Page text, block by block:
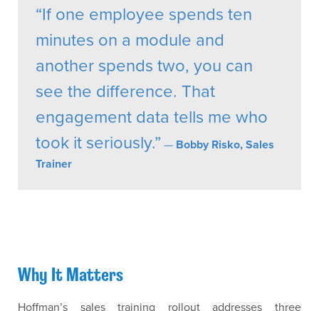
“If one employee spends ten
minutes on a module and
another spends two, you can
see the difference. That
engagement data tells me who
took it seriously.” — Bobby Risko, Sales
Trainer
Why It Matters
Hoffman’s sales training rollout addresses three